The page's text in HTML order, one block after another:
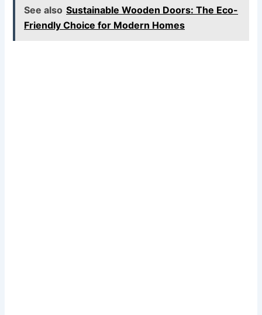
See also Sustainable Wooden Doors: The Eco-
Friendly Choice for Modern Homes